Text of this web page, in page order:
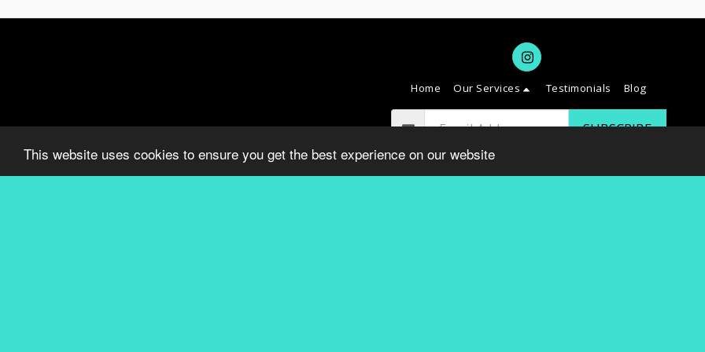
This website uses cookies to ensure you get the best experience on our website
Home Our Services Testimonials Blog
SUBSCRIBE